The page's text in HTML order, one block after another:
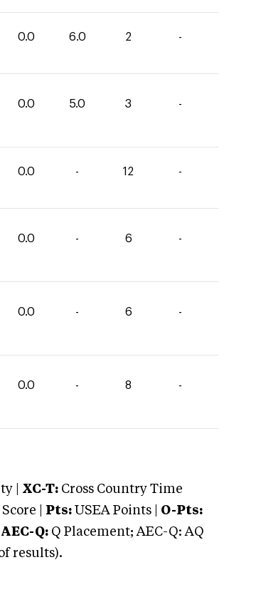
0.0 6.0 2 -
0.0 5.0 3 -
0.0 - 12 -
0.0 - 6 -
0.0 - 6 -
0.0 - 8 -
| XC-T: Cross Country Time
| Pts: USEA Points | O-Pts:
AEC-Q: Q Placement; AEC-Q: AQ
results).